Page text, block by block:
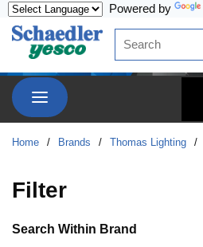
Powered by
Site Search
menu
Home / Brands / Thomas Lighting /
FilterSkip to Results
Search Within Brand